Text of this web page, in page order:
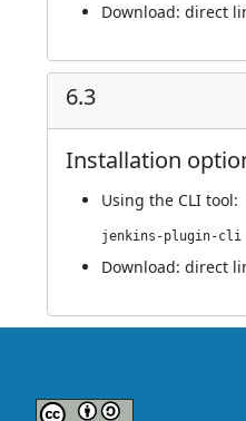
Download: direct
6.3
Installation
Using the CLI tool:
Download: direct